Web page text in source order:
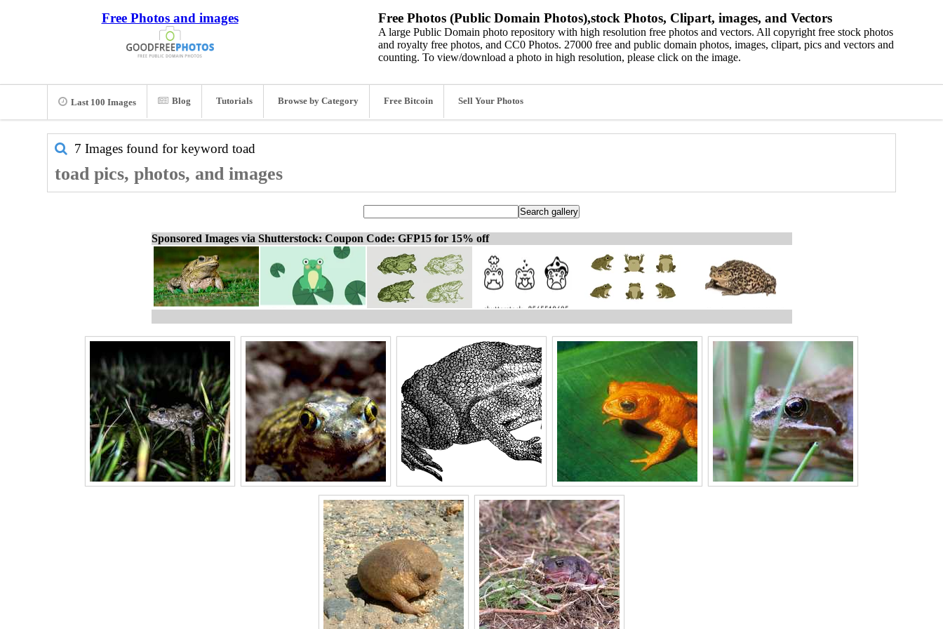
Free Photos and images Free Photos (Public Domain Photos),stock Photos, Clipart, images, and Vectors
A large Public Domain photo repository with high resolution free photos and vectors. All copyright free stock photos
and royalty free photos, and CC0 Photos. 27000 free and public domain photos, images, clipart, pics and vectors and
counting. To view/download a photo in high resolution, please click on the image.
Last 100 Images Blog Tutorials Browse by Category Free Bitcoin Sell Your Photos
7 Images found for keyword toad
toad pics, photos, and images
Sponsored Images via Shutterstock: Coupon Code: GFP15 for 15% off